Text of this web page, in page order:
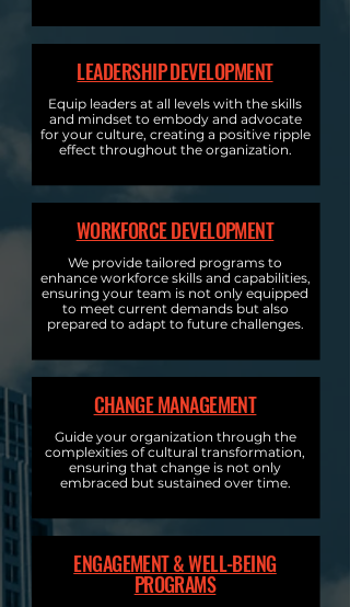
LEADERSHIP DEVELOPMENT
Equip leaders at all levels with the skills
and mindset to embody and advocate
for your culture, creating a positive ripple
effect throughout the organization.
WORKFORCE DEVELOPMENT
We provide tailored programs to
enhance workforce skills and capabilities,
ensuring your team is not only equipped
to meet current demands but also
prepared to adapt to future challenges.
CHANGE MANAGEMENT
Guide your organization through the
complexities of cultural transformation,
ensuring that change is not only
embraced but sustained over time.
ENGAGEMENT & WELL-BEING
PROGRAMS